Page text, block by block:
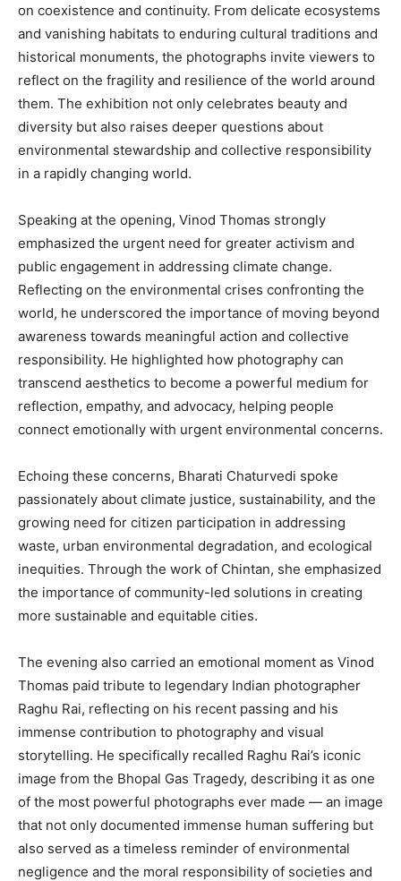
on coexistence and continuity. From delicate ecosystems
and vanishing habitats to enduring cultural traditions and
historical monuments, the photographs invite viewers to
reflect on the fragility and resilience of the world around
them. The exhibition not only celebrates beauty and
diversity but also raises deeper questions about
environmental stewardship and collective responsibility
in a rapidly changing world.
Speaking at the opening, Vinod Thomas strongly
emphasized the urgent need for greater activism and
public engagement in addressing climate change.
Reflecting on the environmental crises confronting the
world, he underscored the importance of moving beyond
awareness towards meaningful action and collective
responsibility. He highlighted how photography can
transcend aesthetics to become a powerful medium for
reflection, empathy, and advocacy, helping people
connect emotionally with urgent environmental concerns.
Echoing these concerns, Bharati Chaturvedi spoke
passionately about climate justice, sustainability, and the
growing need for citizen participation in addressing
waste, urban environmental degradation, and ecological
inequities. Through the work of Chintan, she emphasized
the importance of community-led solutions in creating
more sustainable and equitable cities.
The evening also carried an emotional moment as Vinod
Thomas paid tribute to legendary Indian photographer
Raghu Rai, reflecting on his recent passing and his
immense contribution to photography and visual
storytelling. He specifically recalled Raghu Rai’s iconic
image from the Bhopal Gas Tragedy, describing it as one
of the most powerful photographs ever made — an image
that not only documented immense human suffering but
also served as a timeless reminder of environmental
negligence and the moral responsibility of societies and